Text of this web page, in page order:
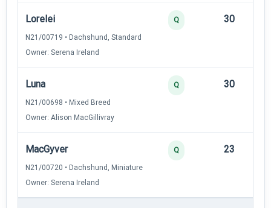
Lorelei
N21/00719 • Dachshund, Standard
Owner: Serena Ireland
Q 30
Luna
N21/00698 • Mixed Breed
Owner: Alison MacGillivray
Q 30
MacGyver
N21/00720 • Dachshund, Miniature
Owner: Serena Ireland
Q 23